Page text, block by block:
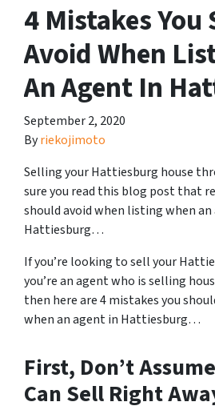
4 Mistakes You
Avoid When
An Agent In
September 2, 2020
Byriekojimoto
Selling your Hattiesburg house
sure you read this blog post that
should avoid when listing when
Hattiesburg…
If you’re looking to sell your
you’re an agent who is selling
then here are 4 mistakes you
when an agent in Hattiesburg…
First, Don’t
Can Sell Right